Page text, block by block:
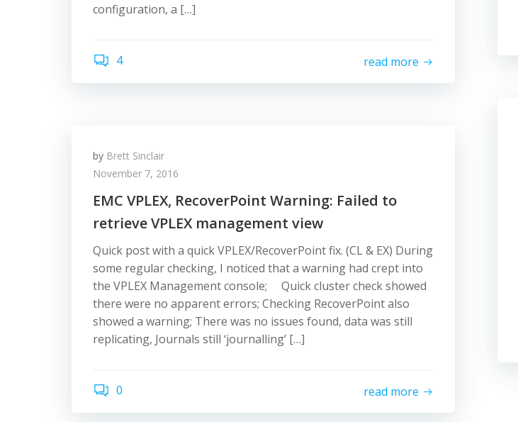
configuration, a […]
4 read more
by Brett Sinclair
November 7, 2016
EMC VPLEX, RecoverPoint Warning: Failed to
retrieve VPLEX management view
Quick post with a quick VPLEX/RecoverPoint fix. (CL & EX) During
some regular checking, I noticed that a warning had crept into
the VPLEX Management console; Quick cluster check showed
there were no apparent errors; Checking RecoverPoint also
showed a warning; There was no issues found, data was still
replicating, Journals still ‘journalling’ […]
0 read more